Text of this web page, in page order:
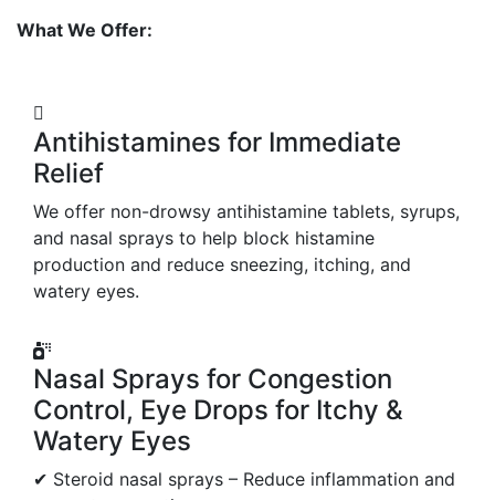
What We Offer:
Antihistamines for Immediate
Relief
We offer non-drowsy antihistamine tablets, syrups,
and nasal sprays to help block histamine
production and reduce sneezing, itching, and
watery eyes.
Nasal Sprays for Congestion
Control, Eye Drops for Itchy &
Watery Eyes
✔ Steroid nasal sprays – Reduce inflammation and